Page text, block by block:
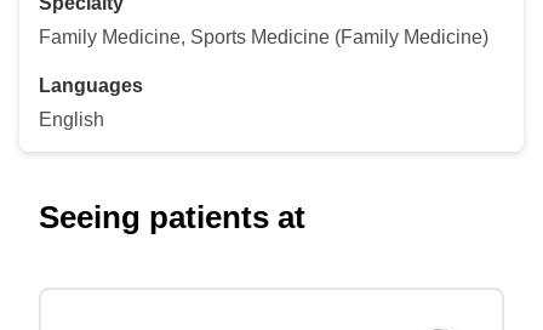
Family Medicine, Sports Medicine (Family Medicine)
Languages
English
Seeing patients at